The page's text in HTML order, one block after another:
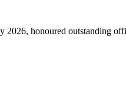
honoured outstanding